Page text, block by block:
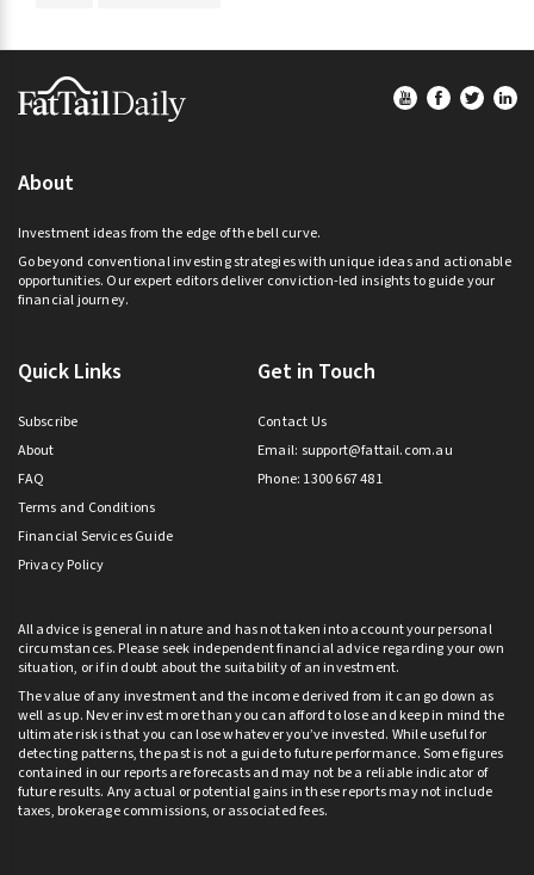
Footer
About
Investment ideas from the edge of the bell curve.
Go beyond conventional investing strategies with unique ideas and actionable
opportunities. Our expert editors deliver conviction-led insights to guide your
financial journey.
Quick Links
Subscribe
About
FAQ
Terms and Conditions
Financial Services Guide
Privacy Policy
Get in Touch
Contact Us
Email: support@fattail.com.au
Phone: 1300 667 481
All advice is general in nature and has not taken into account your personal
circumstances. Please seek independent financial advice regarding your own
situation, or if in doubt about the suitability of an investment.
The value of any investment and the income derived from it can go down as
well as up. Never invest more than you can afford to lose and keep in mind the
ultimate risk is that you can lose whatever you’ve invested. While useful for
detecting patterns, the past is not a guide to future performance. Some figures
contained in our reports are forecasts and may not be a reliable indicator of
future results. Any actual or potential gains in these reports may not include
taxes, brokerage commissions, or associated fees.